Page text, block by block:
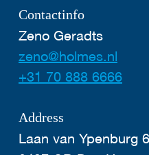
Contactinfo
Zeno Geradts
zeno@holmes.nl
+31 70 888 6666
Address
Laan van Ypenburg 6